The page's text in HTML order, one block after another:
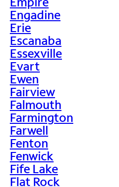
Engadine
Erie
Escanaba
Essexville
Evart
Ewen
Fairview
Falmouth
Farmington
Farwell
Fenton
Fenwick
Fife Lake
Flat Rock